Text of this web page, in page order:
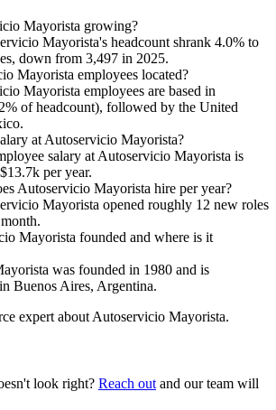
Mayorista growing?
Mayorista's headcount shrank 4.0% to
down from 3,497 in 2025.
Mayorista employees located?
Mayorista employees are based in
of headcount), followed by the United
at Autoservicio Mayorista?
salary at Autoservicio Mayorista is
$13.7k per year.
Autoservicio Mayorista hire per year?
Mayorista opened roughly 12 new roles
Mayorista founded and where is it
was founded in 1980 and is
Buenos Aires, Argentina.
expert about Autoservicio Mayorista.
look right? Reach out and our team will